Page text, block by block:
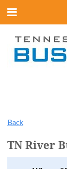
Back
TN River